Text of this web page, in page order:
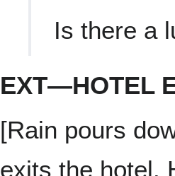
Is there a
EXT—HOTEL
[Rain pours
exits the hotel.